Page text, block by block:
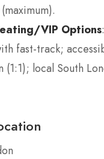
VIP Options
fast-track;
(1:1); local South